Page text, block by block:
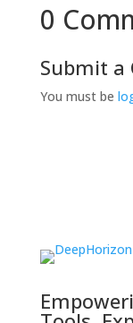
0
Submit a
You must be